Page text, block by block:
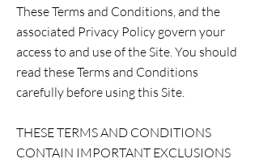
These Terms and Conditions, and the
associated Privacy Policy govern your
access to and use of the Site. You should
read these Terms and Conditions
carefully before using this Site.
THESE TERMS AND CONDITIONS
CONTAIN IMPORTANT EXCLUSIONS